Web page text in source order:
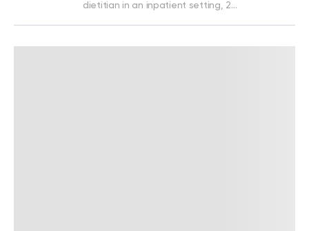
dietitian in an inpatient setting, 2…